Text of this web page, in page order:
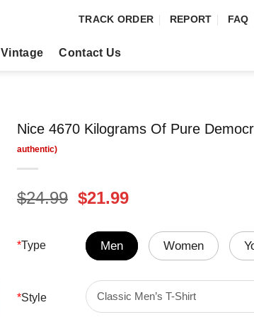
TRACK ORDER REPORT FAQ
Vintage Contact Us
Nice 4670 Kilograms Of Pure
$24.99 Original
was:
$24.99.
$21.99Current
is:
$21.99.
*Type Men Women
*Style